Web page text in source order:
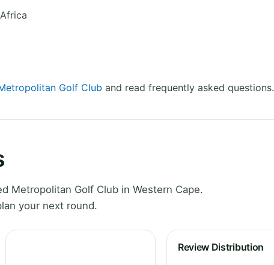
Golf Club and read frequently asked questions.
Metropolitan Golf Club in Western Cape.
your next round.
Review Distribution